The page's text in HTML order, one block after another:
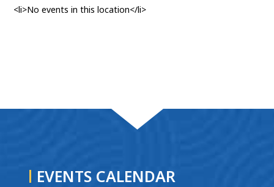
<li>No events in this location</li>
EVENTS CALENDAR